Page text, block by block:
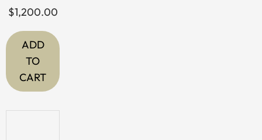
$1,200.00
ADD
TO
CART